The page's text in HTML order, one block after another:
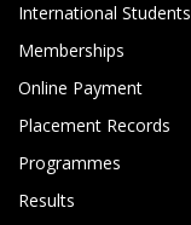
International Students
Memberships
Online Payment
Placement Records
Programmes
Results